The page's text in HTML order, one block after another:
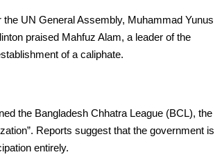
UN General Assembly, Muhammad Yunus
praised Mahfuz Alam, a leader of the
of a caliphate.
the Bangladesh Chhatra League (BCL), the
Reports suggest that the government is
entirely.